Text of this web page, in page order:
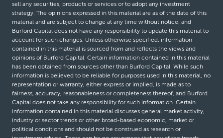
sell any securities, products or services or to adopt any investment
strategy. The opinions expressed in this material are as of the date of this
material and are subject to change at any time without notice, and
Burford Capital does not have any responsibility to update this material to
account for such changes. Unless otherwise specified, information
contained in this material is sourced from and reflects the views and
opinions of Burford Capital. Certain information contained in this material
has been obtained from sources other than Burford Capital. While such
information is believed to be reliable for purposes used in this material, no
representation or warranty, either express or implied, is made as to
fairness, accuracy, reasonableness or completeness thereof, and Burford
Capital does not take any responsibility for such information. Certain
information contained in this material discusses general market activity,
industry or sector trends or other broad-based economic, market or
political conditions and should not be construed as research or